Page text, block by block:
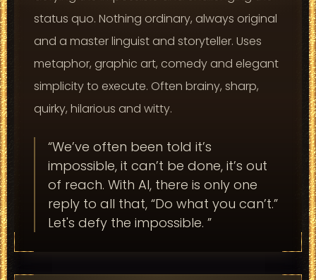
status quo. Nothing ordinary, always original
and a master linguist and storyteller. Uses
metaphor, graphic art, comedy and elegant
simplicity to execute. Often brainy, sharp,
quirky, hilarious and witty.
“We’ve often been told it’s
impossible, it can’t be done, it’s out
of reach. With AI, there is only one
reply to all that, “Do what you can’t.”
Let's defy the impossible. ”